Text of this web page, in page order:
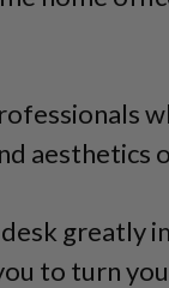
aesthetics
greatly
to turn